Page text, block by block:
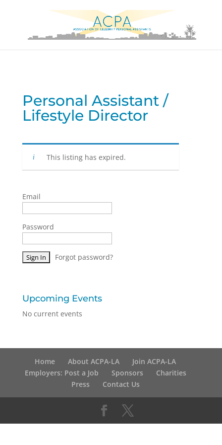
Personal Assistant /
Lifestyle Director
This listing has expired.
Email
Password
Forgot password?
Upcoming Events
No current events
Home About ACPA-LA
Join ACPA-LA
Employers: Post a Job
Sponsors
Charities
Press
Contact Us